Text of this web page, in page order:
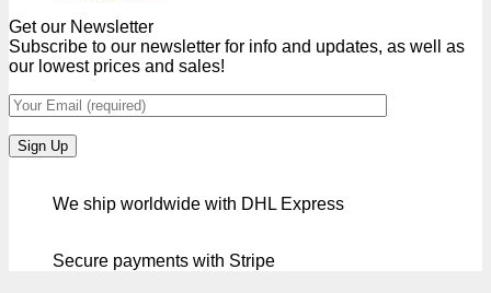
Get our Newsletter
Subscribe to our newsletter for info and updates, as well as
our lowest prices and sales!
We ship worldwide with DHL Express
Secure payments with Stripe